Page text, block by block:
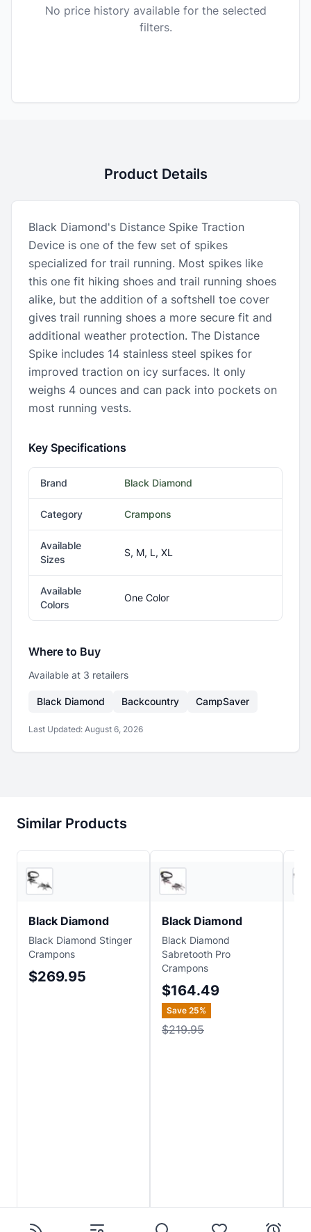
No price history available for the selected
filters.
Product Details
Black Diamond's Distance Spike Traction
Device is one of the few set of spikes
specialized for trail running. Most spikes like
this one fit hiking shoes and trail running shoes
alike, but the addition of a softshell toe cover
gives trail running shoes a more secure fit and
additional weather protection. The Distance
Spike includes 14 stainless steel spikes for
improved traction on icy surfaces. It only
weighs 4 ounces and can pack into pockets on
most running vests.
Key Specifications
Brand Black Diamond
Category Crampons
Available
Sizes
S, M, L, XL
Available
Colors
One Color
Where to Buy
Available at 3 retailers
Black Diamond Backcountry CampSaver
Last Updated: August 6, 2026
Similar Products
Black Diamond
Black Diamond Stinger
Crampons
$269.95
Black Diamond
Black Diamond
Sabretooth Pro
Crampons
$164.49
Save 25%
$219.95